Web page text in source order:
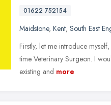
01622 752154
Maidstone, Kent, South East
Firstly, let me introduce
time Veterinary Surgeon. I
existing and more